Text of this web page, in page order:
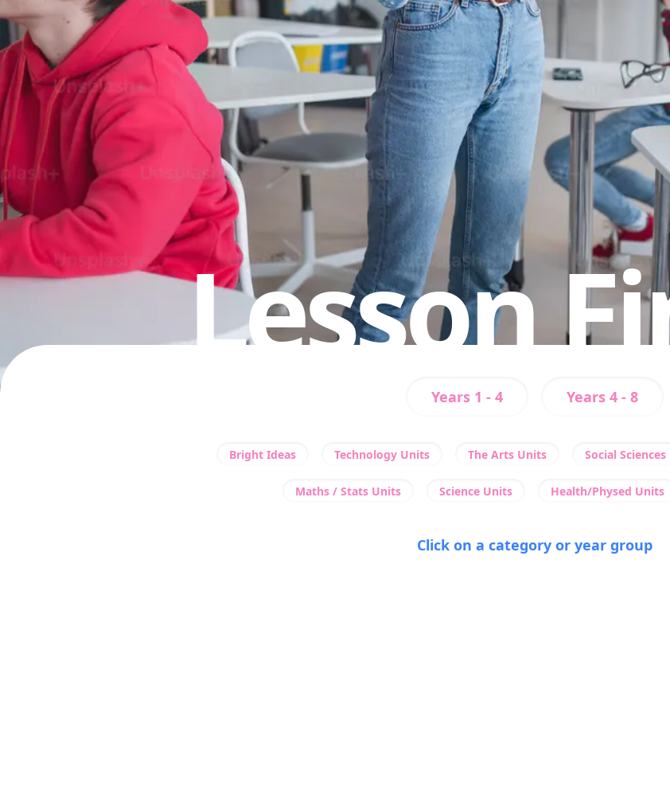
Lesson
Years 1 - 4 Years 4 - 8
Bright Ideas Technology Units The Arts Units Social
Maths / Stats Units Science Units Health/Physed Units
Click on a category or year group